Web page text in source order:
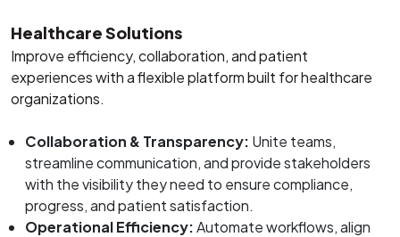
Healthcare Solutions
Improve efficiency, collaboration, and patient
experiences with a flexible platform built for healthcare
organizations.
Collaboration & Transparency: Unite teams,
streamline communication, and provide stakeholders
with the visibility they need to ensure compliance,
progress, and patient satisfaction.
Operational Efficiency:Automate workflows, align